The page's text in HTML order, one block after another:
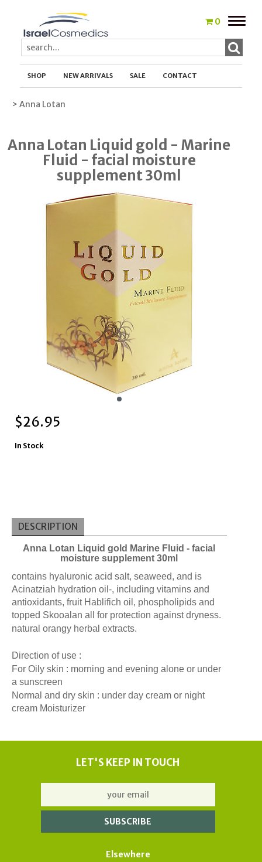
0
Toggle
SHOP NEW ARRIVALS SALE CONTACT
> Anna Lotan
Anna Lotan Liquid gold - Marine
Fluid - facial moisture
supplement 30ml
$26.95
In Stock
DESCRIPTION
Anna Lotan Liquid gold Marine Fluid - facial
moisture supplement 30ml
contains hyaluronic acid salt, seaweed, and is
Acinatziah hydration oil-, including vitamins and
antioxidants, fruit Hablifich oil, phospholipids and
topped Skooalan all for protection against dryness.
natural orangy herbal extracts.
Direction of use :
For Oily skin : morning and evening alone or under
a sunscreen
Normal and dry skin : under day cream or night
cream Moisturizer
LET'S KEEP IN TOUCH
Elsewhere